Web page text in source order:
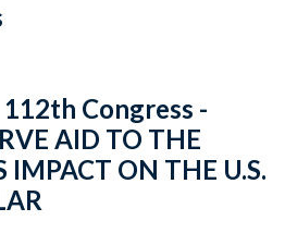
URL
Congress -
AID TO THE
IMPACT ON THE U.S.